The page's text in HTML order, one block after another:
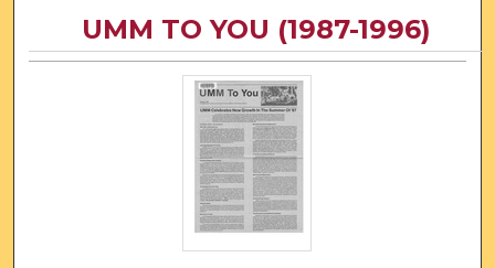
UMM TO YOU (1987-1996)